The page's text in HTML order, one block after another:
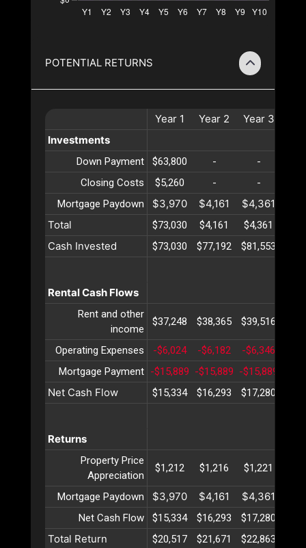
POTENTIAL RETURNS
Year 1 Year 2 Year 3
Investments
Down Payment $63,800 - -
Closing Costs
$5,260 - -
Mortgage Paydown
$3,970 $4,161 $4,361
Total
$73,030 $4,161 $4,361
Cash Invested $73,030 $77,192 $81,553
Rental Cash Flows
Rent and other
income
$37,248 $38,365 $39,516
Operating Expenses -$6,024 -$6,182 -$6,346
Mortgage Payment -$15,889 -$15,889 -$15,889
Net Cash Flow $15,334 $16,293 $17,280
Returns
Property Price
Appreciation
$1,212 $1,216 $1,221
Mortgage Paydown $3,970 $4,161 $4,361
Net Cash Flow $15,334 $16,293 $17,280
Total Return $20,517 $21,671 $22,863